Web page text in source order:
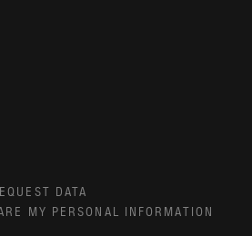
DATA
MY PERSONAL INFORMATION